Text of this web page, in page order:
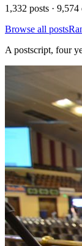
1,332 posts ·
Browse all posts
A postscript, four